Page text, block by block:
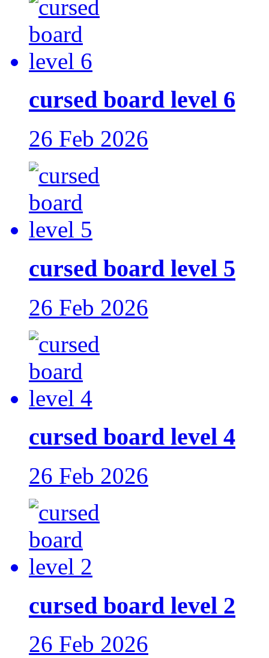
cursed board level 6
26 Feb 2026
cursed board level 5
26 Feb 2026
cursed board level 4
26 Feb 2026
cursed board level 2
26 Feb 2026